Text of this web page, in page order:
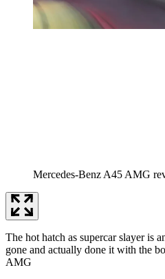
Mercedes-Benz A45 AMG
The hot hatch as supercar slayer is
gone and actually done it with the
AMG